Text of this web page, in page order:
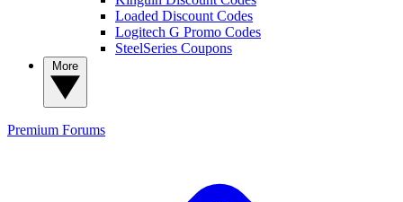
Loaded Discount Codes
Logitech G Promo Codes
SteelSeries Coupons
Premium Forums